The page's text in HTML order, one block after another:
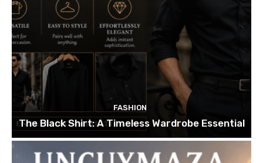
FASHION
The Black Shirt: A Timeless Wardrobe Essential